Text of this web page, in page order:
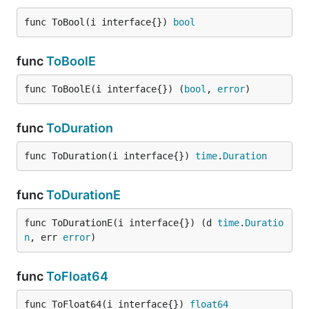
Example ‘ToInt’:
cast.ToInt(8)                  // 8
cast.ToInt("8")                // 8
cast.ToInt(true)               // 1
var eight interface{} = 8
cast.ToInt(eight)              // 8
func ToBool(i interface{}) bool
funcToBoolE
func ToBoolE(i interface{}) ( bool , error)
funcToDuration
func ToDuration(i interface{}) time. Duration
funcToDurationE
func ToDurationE(i interface{}) (d time. Duratio
n, err error)
funcToFloat64
func ToFloat64(i interface{}) float64